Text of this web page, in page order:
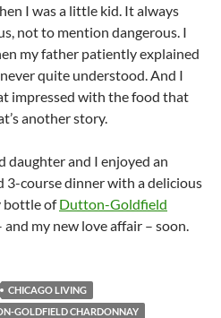
I was a little kid. It always
not to mention dangerous. I
my father patiently explained
quite understood. And I
impressed with the food that
another story.
daughter and I enjoyed an
course dinner with a delicious
bottle ofDutton-Goldfield
my new love affair – soon.
CHICAGO LIVING
GOLDFIELD CHARDONNAY